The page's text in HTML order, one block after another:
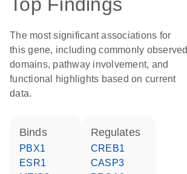
The most significant associations for
this gene, including commonly observed
domains, pathway involvement, and
functional highlights based on current
data.
binds
PBX1
ESR1
regulates
CREB1
CASP3